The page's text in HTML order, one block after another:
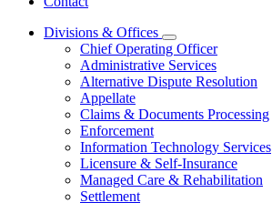
Divisions & Offices
Subnavigation
toggle
for
Divisions
Offices
Chief Operating Officer
Administrative Services
Alternative Dispute Resolution
Appellate
Claims & Documents Processing
Enforcement
Information Technology Services
Licensure & Self-Insurance
Managed Care & Rehabilitation
Settlement